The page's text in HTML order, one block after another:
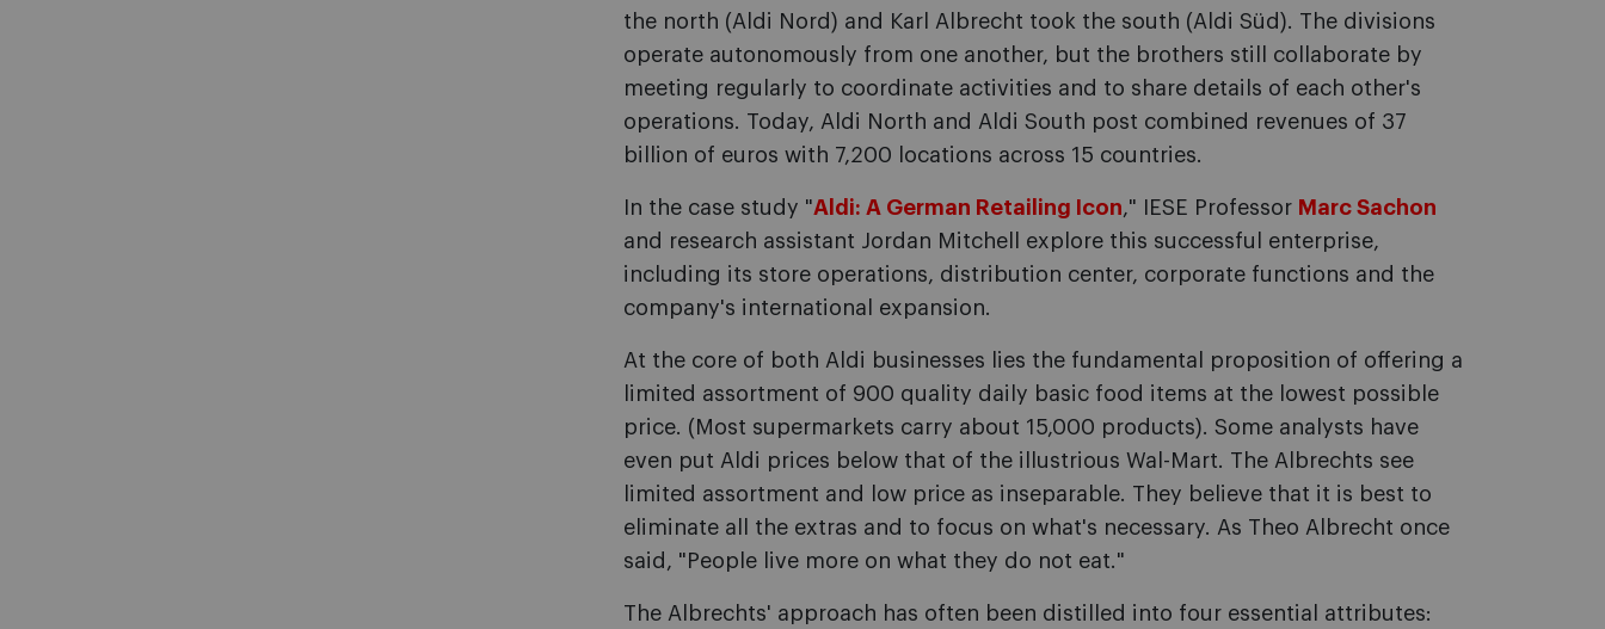
the north (Aldi Nord) and Karl Albrecht took the south (Aldi Süd). The divisions
operate autonomously from one another, but the brothers still collaborate by
meeting regularly to coordinate activities and to share details of each other's
operations. Today, Aldi North and Aldi South post combined revenues of 37
billion of euros with 7,200 locations across 15 countries.
In the case study "Aldi: A German Retailing Icon," IESE Professor Marc Sachon
and research assistant Jordan Mitchell explore this successful enterprise,
including its store operations, distribution center, corporate functions and the
company's international expansion.
At the core of both Aldi businesses lies the fundamental proposition of offering a
limited assortment of 900 quality daily basic food items at the lowest possible
price. (Most supermarkets carry about 15,000 products). Some analysts have
even put Aldi prices below that of the illustrious Wal-Mart. The Albrechts see
limited assortment and low price as inseparable. They believe that it is best to
eliminate all the extras and to focus on what's necessary. As Theo Albrecht once
said, "People live more on what they do not eat."
The Albrechts' approach has often been distilled into four essential attributes: